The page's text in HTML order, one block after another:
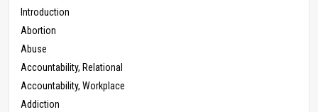
Introduction
Abortion
Abuse
Accountability, Relational
Accountability, Workplace
Addiction